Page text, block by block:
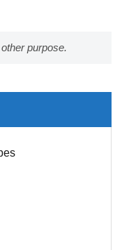
purpose.